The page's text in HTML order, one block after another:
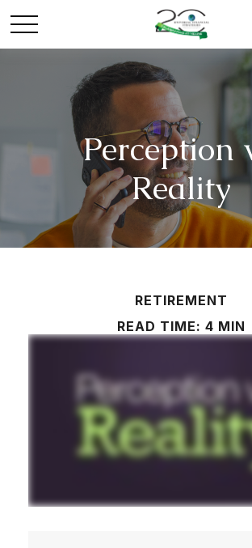
Perception
Reality
RETIREMENT
READ TIME: 4 MIN